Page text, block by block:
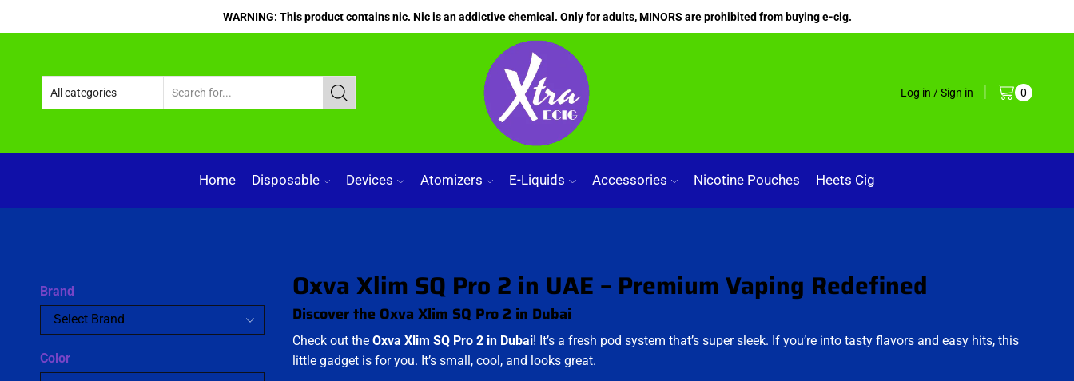
WARNING: This product contains nic. Nic is an addictive chemical. Only for adults, MINORS are prohibited from buying e-cig.
Log in / Sign in 0
Home Disposable Devices Atomizers E-Liquids Accessories Nicotine Pouches Heets Cig
Oxva Xlim SQ Pro 2 in UAE – Premium Vaping Redefined
Discover the Oxva Xlim SQ Pro 2 in Dubai
Check out the Oxva Xlim SQ Pro 2 in Dubai! It’s a fresh pod system that’s super sleek. If you’re into tasty flavors and easy hits, this
little gadget is for you. It’s small, cool, and looks great.
Brand
Color